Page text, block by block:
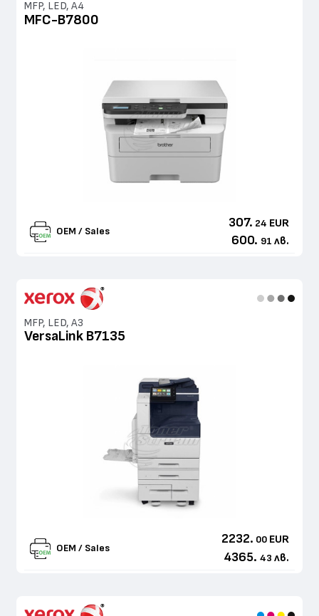
MFP, LED, A4
MFC-B7800
OEM / Sales
307. 24 EUR
600. 91 лв.
MFP, LED, A3
VersaLink B7135
OEM / Sales
2232. 00 EUR
4365. 43 лв.